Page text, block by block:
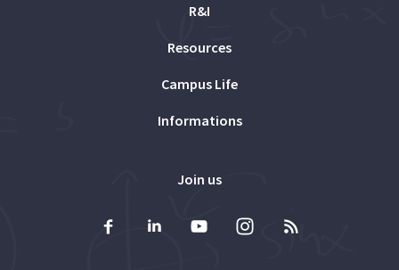
R&I
Resources
Campus Life
Informations
Join us